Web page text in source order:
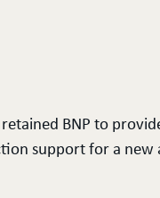
BNP to
support for a new